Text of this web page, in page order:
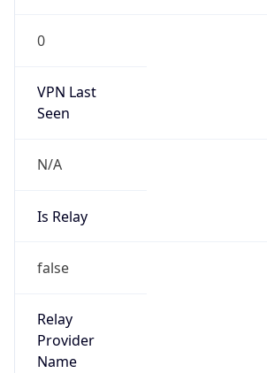
0
VPN Last
Seen
N/A
Is Relay
false
Relay
Provider
Name